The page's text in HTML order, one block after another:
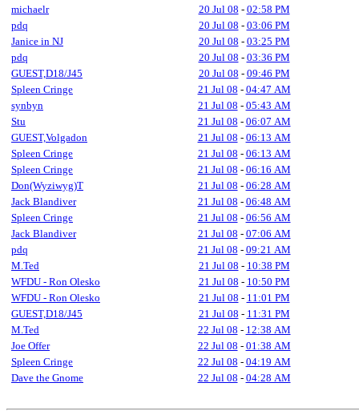
michaelr
20 Jul 08 - 02:58 PM
pdq
20 Jul 08 - 03:06 PM
Janice in NJ
20 Jul 08 - 03:25 PM
pdq
20 Jul 08 - 03:36 PM
GUEST,D18/J45
20 Jul 08 - 09:46 PM
Spleen Cringe
21 Jul 08 - 04:47 AM
synbyn
21 Jul 08 - 05:43 AM
Stu
21 Jul 08 - 06:07 AM
GUEST,Volgadon
21 Jul 08 - 06:13 AM
Spleen Cringe
21 Jul 08 - 06:13 AM
Spleen Cringe
21 Jul 08 - 06:16 AM
Don(Wyziwyg)T
21 Jul 08 - 06:28 AM
Jack Blandiver
21 Jul 08 - 06:48 AM
Spleen Cringe
21 Jul 08 - 06:56 AM
Jack Blandiver
21 Jul 08 - 07:06 AM
pdq
21 Jul 08 - 09:21 AM
M.Ted
21 Jul 08 - 10:38 PM
WFDU - Ron Olesko
21 Jul 08 - 10:50 PM
WFDU - Ron Olesko
21 Jul 08 - 11:01 PM
GUEST,D18/J45
21 Jul 08 - 11:31 PM
M.Ted
22 Jul 08 - 12:38 AM
Joe Offer
22 Jul 08 - 01:38 AM
Spleen Cringe
22 Jul 08 - 04:19 AM
Dave the Gnome
22 Jul 08 - 04:28 AM